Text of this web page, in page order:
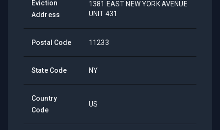
Eviction
Address
1381 EAST NEW YORK AVENUE
UNIT 431
Postal Code 11233
State Code NY
Country
Code
US